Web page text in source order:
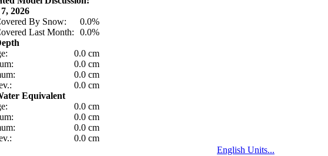
2026
By Snow:
0.0%
Last Month:
0.0%
0.0 cm
0.0 cm
0.0 cm
0.0 cm
Equivalent
0.0 cm
0.0 cm
0.0 cm
0.0 cm
English Units...